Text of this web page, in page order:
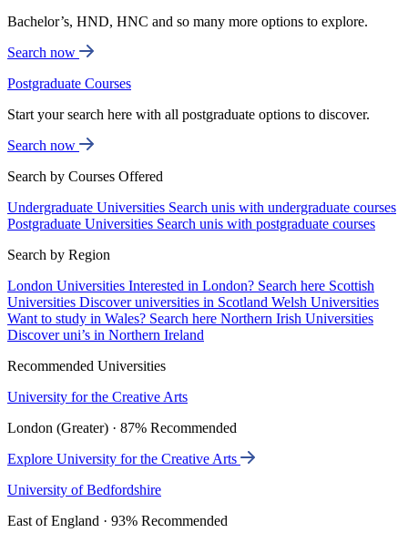
Bachelor’s, HND, HNC and so many more options to explore.
Search now
Postgraduate Courses
Start your search here with all postgraduate options to discover.
Search now
Search by Courses Offered
Undergraduate Universities Search unis with undergraduate courses
Postgraduate Universities Search unis with postgraduate courses
Search by Region
London Universities Interested in London? Search here Scottish
Universities Discover universities in Scotland Welsh Universities
Want to study in Wales? Search here Northern Irish Universities
Discover uni’s in Northern Ireland
Recommended Universities
University for the Creative Arts
London (Greater) · 87% Recommended
Explore University for the Creative Arts
University of Bedfordshire
East of England · 93% Recommended